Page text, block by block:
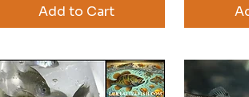
Add to Cart